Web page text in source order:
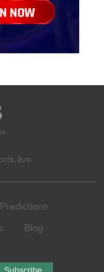
Blog